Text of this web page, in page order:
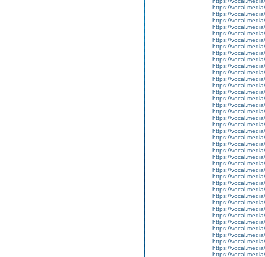
https://
https://
https://
https://
https://
https://
https://
https://
https://
https://
https://
https://
https://
https://
https://
https://
https://
https://
https://
https://
https://
https://
https://
https://
https://
https://
https://
https://
https://
https://
https://
https://
https://
https://
https://
https://
https://
https://
https://